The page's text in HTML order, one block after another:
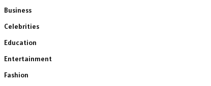
Business
Celebrities
Education
Entertainment
Fashion